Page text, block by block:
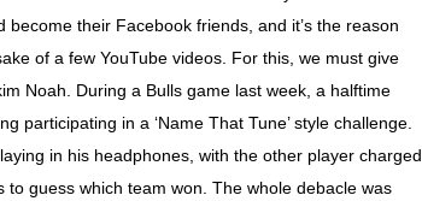
their Facebook friends, and it’s the reason
of a few YouTube videos. For this, we must give
Noah. During a Bulls game last week, a halftime
participating in a ‘Name That Tune’ style challenge.
in his headphones, with the other player charged
guess which team won. The whole debacle was